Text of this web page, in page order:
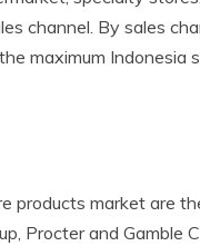
channel. By sales
maximum Indonesia
products market are
Procter and Gamble